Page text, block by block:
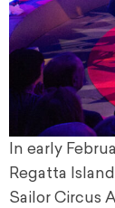
In early
Regatta
Sailor Circus